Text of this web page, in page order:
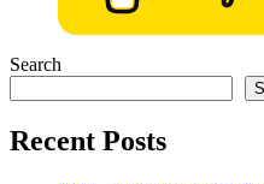
Search
Recent Posts